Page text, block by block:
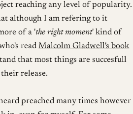
reaching any level of popularity.
although I am refering to it
of a 'the right moment' kind of
readMalcolm Gladwell's book
that most things are succesfull
release.
preached many times however